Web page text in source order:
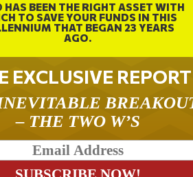
HAS BEEN THE RIGHT ASSET WITH
TO SAVE YOUR FUNDS IN THIS
THAT BEGAN 23 YEARS
AGO.
EXCLUSIVE REPORT
– THE TWO W’S